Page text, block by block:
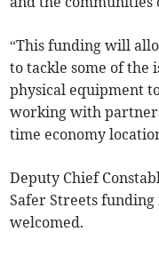
“This funding will
to tackle some of the
physical equipment
working with
time economy
Deputy Chief
Safer Streets
welcomed.